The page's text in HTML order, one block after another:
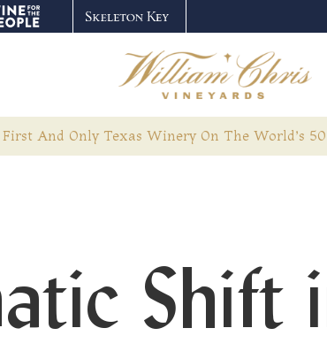
And Only Texas Winery On The World’s
Shift